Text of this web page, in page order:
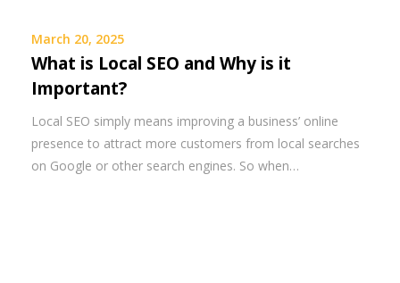
March 20, 2025
What is Local SEO and Why is it
Important?
Local SEO simply means improving a business’ online
presence to attract more customers from local searches
on Google or other search engines. So when…